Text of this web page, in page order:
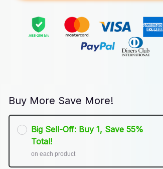
Buy More Save More!
Big Sell-Off: Buy 1, Save 55%
Total!
on each product